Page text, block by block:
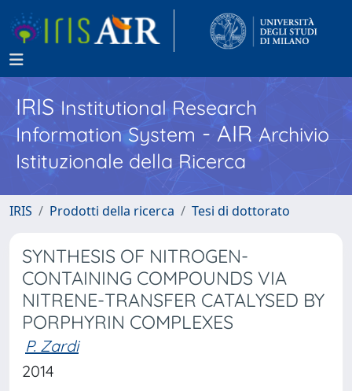
IRISInstitutional Research
Information System - AIR Archivio
Istituzionale della Ricerca
IRIS Prodotti della ricerca Tesi di dottorato
SYNTHESIS OF NITROGEN-
CONTAINING COMPOUNDS VIA
NITRENE-TRANSFER CATALYSED BY
PORPHYRIN COMPLEXES
P. Zardi
2014